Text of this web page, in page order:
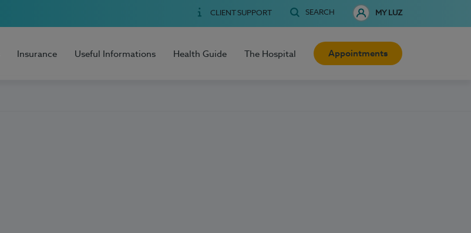
CLIENT SUPPORT SEARCH MY LUZ
Insurance Useful Informations Health Guide The Hospital Appointments